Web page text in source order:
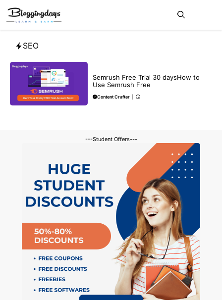
Skip
content
SEO
Semrush Free Trial 30 daysHow to
Use Semrush Free
Content Crafter
---Student Offers---